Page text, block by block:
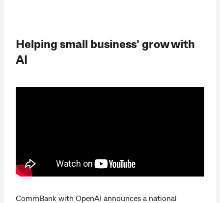
Helping small business' grow with
AI
CommBank with OpenAI announces a national